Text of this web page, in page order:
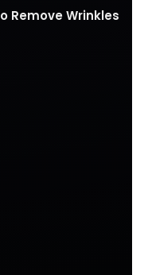
Remove Wrinkles